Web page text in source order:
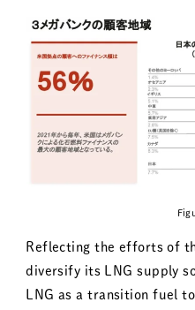
Reflecting the efforts of
diversify its LNG supply
LNG as a transition fuel